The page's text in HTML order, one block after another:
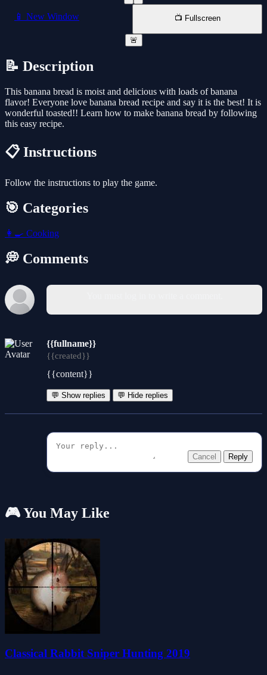
📱 New Window 📺 Fullscreen
🚨
📝 Description
This banana bread is moist and delicious with loads of banana
flavor! Everyone love banana bread recipe and say it is the best! It is
wonderful toasted!! Learn how to make banana bread by following
this easy recipe.
📋 Instructions
Follow the instructions to play the game.
🎯 Categories
👩‍🍳 Cooking
💭 Comments
{{fullname}}
{{created}}
{{content}}
💬 Show replies 💬 Hide replies
Cancel Reply
🎮 You May Like
Classical Rabbit Sniper Hunting 2019